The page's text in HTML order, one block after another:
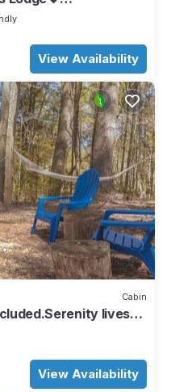
View Availability
Cabin
lives
View Availability